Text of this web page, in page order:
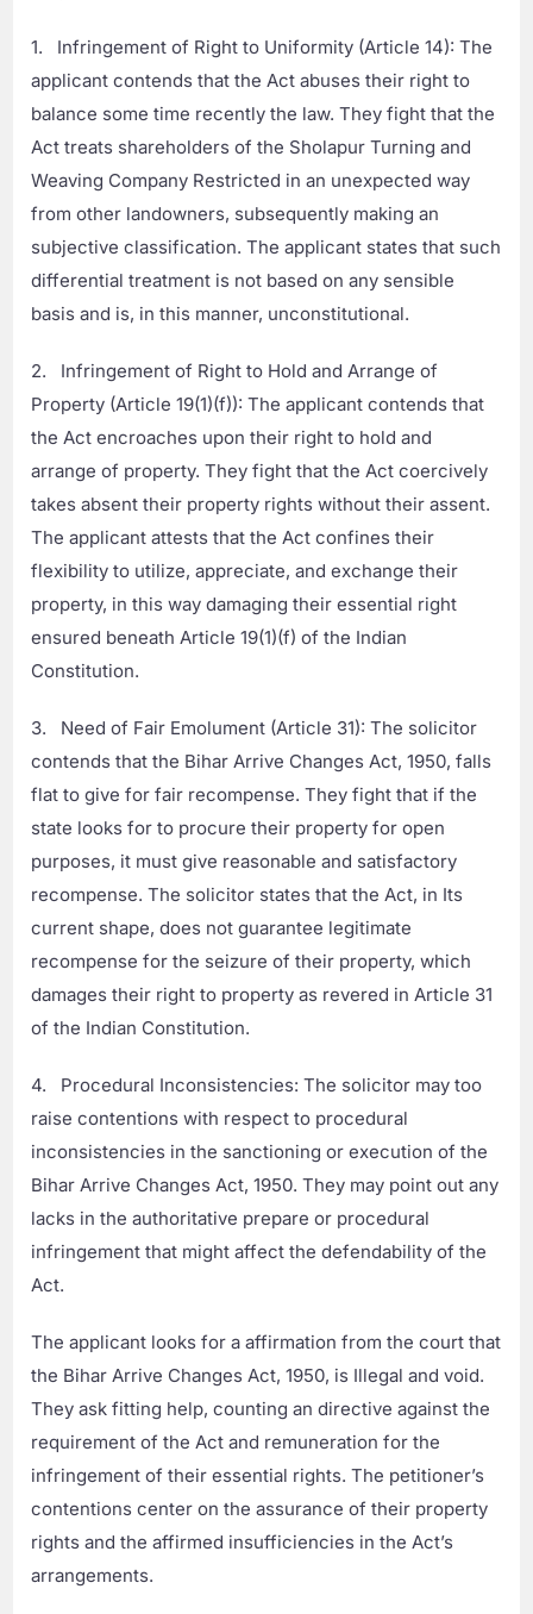
1. Infringement of Right to Uniformity (Article 14): The
applicant contends that the Act abuses their right to
balance some time recently the law. They fight that the
Act treats shareholders of the Sholapur Turning and
Weaving Company Restricted in an unexpected way
from other landowners, subsequently making an
subjective classification. The applicant states that such
differential treatment is not based on any sensible
basis and is, in this manner, unconstitutional.
2. Infringement of Right to Hold and Arrange of
Property (Article 19(1)(f)): The applicant contends that
the Act encroaches upon their right to hold and
arrange of property. They fight that the Act coercively
takes absent their property rights without their assent.
The applicant attests that the Act confines their
flexibility to utilize, appreciate, and exchange their
property, in this way damaging their essential right
ensured beneath Article 19(1)(f) of the Indian
Constitution.
3. Need of Fair Emolument (Article 31): The solicitor
contends that the Bihar Arrive Changes Act, 1950, falls
flat to give for fair recompense. They fight that if the
state looks for to procure their property for open
purposes, it must give reasonable and satisfactory
recompense. The solicitor states that the Act, in Its
current shape, does not guarantee legitimate
recompense for the seizure of their property, which
damages their right to property as revered in Article 31
of the Indian Constitution.
4. Procedural Inconsistencies: The solicitor may too
raise contentions with respect to procedural
inconsistencies in the sanctioning or execution of the
Bihar Arrive Changes Act, 1950. They may point out any
lacks in the authoritative prepare or procedural
infringement that might affect the defendability of the
Act.
The applicant looks for a affirmation from the court that
the Bihar Arrive Changes Act, 1950, is Illegal and void.
They ask fitting help, counting an directive against the
requirement of the Act and remuneration for the
infringement of their essential rights. The petitioner’s
contentions center on the assurance of their property
rights and the affirmed insufficiencies in the Act’s
arrangements.